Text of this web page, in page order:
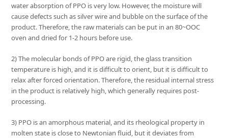
water absorption of PPO is very low. However, the moisture will
cause defects such as silver wire and bubble on the surface of the
product. Therefore, the raw materials can be put in an 80~OOC
oven and dried for 1-2 hours before use.
2) The molecular bonds of PPO are rigid, the glass transition
temperature is high, and it is difficult to orient, but it is difficult to
relax after forced orientation. Therefore, the residual internal stress
in the product is relatively high, which generally requires post-
processing.
3) PPO is an amorphous material, and its rheological property in
molten state is close to Newtonian fluid, but it deviates from